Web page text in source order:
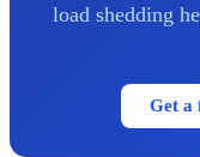
load shedding
Get a